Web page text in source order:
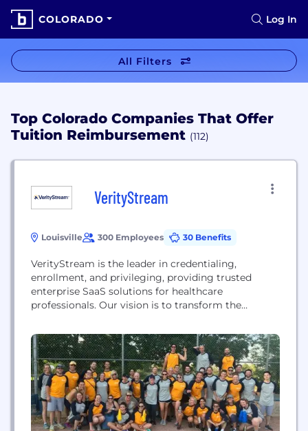
COLORADO Log In
All Filters
Top Colorado Companies That Offer
Tuition Reimbursement (112)
VerityStream
Louisville 300 Employees 30 Benefits
VerityStream is the leader in credentialing,
enrollment, and privileging, providing trusted
enterprise SaaS solutions for healthcare
professionals. Our vision is to transform the
can focus on delivering the best patient care
possible.